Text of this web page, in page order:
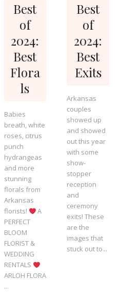
Best
of
2024:
Best
Flora
ls
Babies
breath, white
roses, citrus
punch
hydrangeas
and more
stunning
florals from
Arkansas
florists!
A
PERFECT
BLOOM
FLORIST &
WEDDING
RENTALS
ARLOH FLORA
...
Best
of
2024:
Best
Exits
Arkansas
couples
showed up
and showed
out this year
with some
show-
stopper
reception
and
ceremony
exits! These
are the
images that
stuck out to...